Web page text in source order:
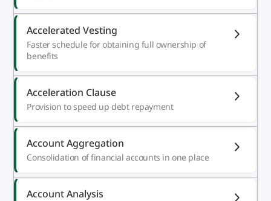
Accelerated Vesting
Faster schedule for obtaining full ownership of
benefits
Acceleration Clause
Provision to speed up debt repayment
Account Aggregation
Consolidation of financial accounts in one place
Account Analysis